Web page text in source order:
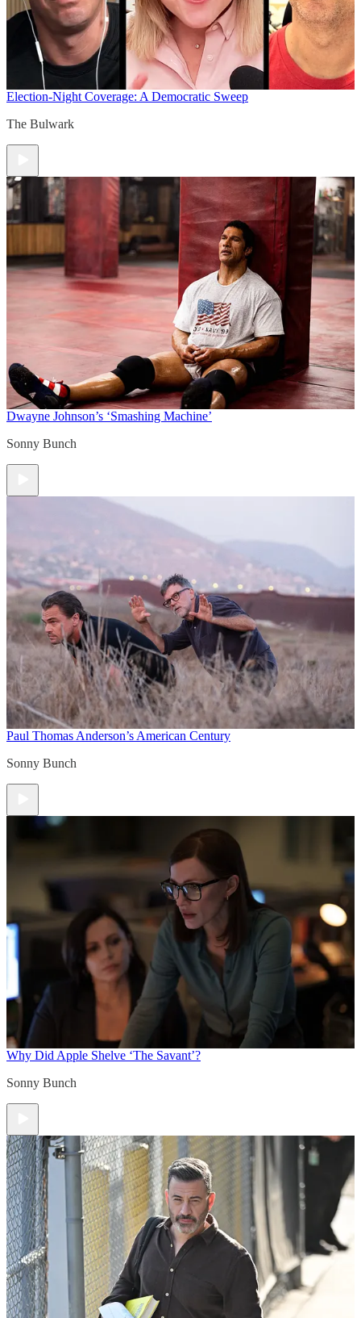
Election-Night Coverage: A Democratic Sweep
The Bulwark
Dwayne Johnson’s ‘Smashing Machine’
Sonny Bunch
Paul Thomas Anderson’s American Century
Sonny Bunch
Why Did Apple Shelve ‘The Savant’?
Sonny Bunch